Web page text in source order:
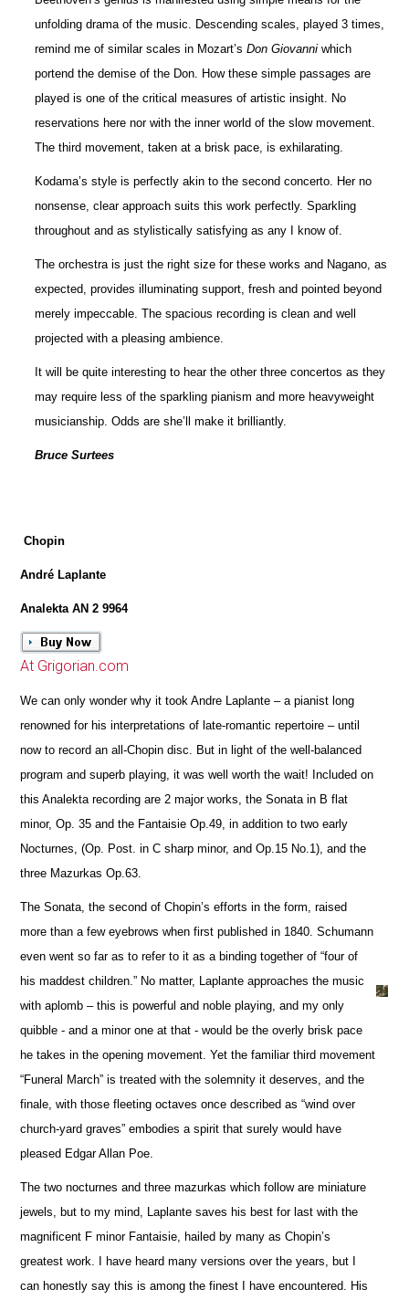
unfolding drama of the music. Descending scales, played 3 times,
remind me of similar scales in Mozart’sDon Giovanni which
portend the demise of the Don. How these simple passages are
played is one of the critical measures of artistic insight. No
reservations here nor with the inner world of the slow movement.
The third movement, taken at a brisk pace, is exhilarating.
Kodama’s style is perfectly akin to the second concerto. Her no
nonsense, clear approach suits this work perfectly. Sparkling
throughout and as stylistically satisfying as any I know of.
The orchestra is just the right size for these works and Nagano, as
expected, provides illuminating support, fresh and pointed beyond
merely impeccable. The spacious recording is clean and well
projected with a pleasing ambience.
It will be quite interesting to hear the other three concertos as they
may require less of the sparkling pianism and more heavyweight
musicianship. Odds are she’ll make it brilliantly.
Bruce Surtees
Chopin
André Laplante
Analekta AN 2 9964
At Grigorian.com
We can only wonder why it took Andre Laplante – a pianist long
renowned for his interpretations of late-romantic repertoire – until
now to record an all-Chopin disc. But in light of the well-balanced
program and superb playing, it was well worth the wait! Included on
this Analekta recording are 2 major works, the Sonata in B flat
minor, Op. 35 and the Fantaisie Op.49, in addition to two early
Nocturnes, (Op. Post. in C sharp minor, and Op.15 No.1), and the
three Mazurkas Op.63.
The Sonata, the second of Chopin’s efforts in the form, raised
more than a few eyebrows when first published in 1840. Schumann
even went so far as to refer to it as a binding together of “four of
his maddest children.” No matter, Laplante approaches the music
with aplomb – this is powerful and noble playing, and my only
quibble - and a minor one at that - would be the overly brisk pace
he takes in the opening movement. Yet the familiar third movement
“Funeral March” is treated with the solemnity it deserves, and the
finale, with those fleeting octaves once described as “wind over
church-yard graves” embodies a spirit that surely would have
pleased Edgar Allan Poe.
The two nocturnes and three mazurkas which follow are miniature
jewels, but to my mind, Laplante saves his best for last with the
magnificent F minor Fantaisie, hailed by many as Chopin’s
greatest work. I have heard many versions over the years, but I
can honestly say this is among the finest I have encountered. His